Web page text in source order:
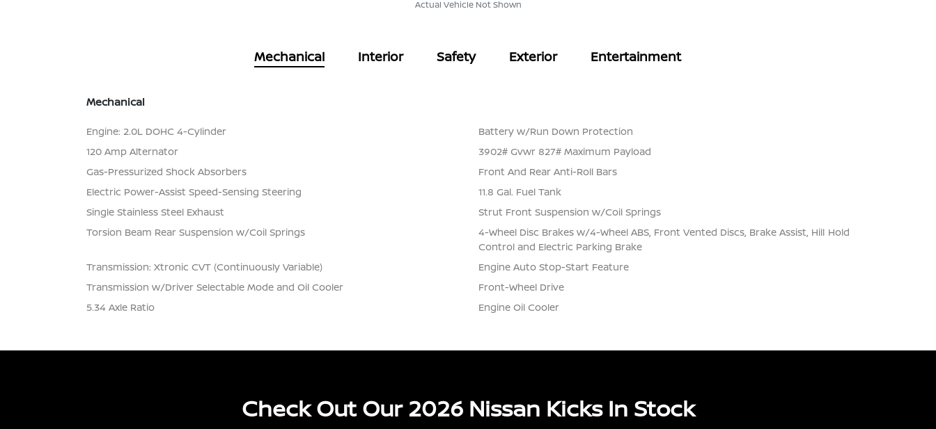
Actual Vehicle Not Shown
Mechanical Interior Safety Exterior Entertainment
Mechanical
Engine: 2.0L DOHC 4-Cylinder
Battery w/Run Down Protection
120 Amp Alternator
3902# Gvwr 827# Maximum Payload
Gas-Pressurized Shock Absorbers
Front And Rear Anti-Roll Bars
Electric Power-Assist Speed-Sensing Steering
11.8 Gal. Fuel Tank
Single Stainless Steel Exhaust
Strut Front Suspension w/Coil Springs
Torsion Beam Rear Suspension w/Coil Springs
4-Wheel Disc Brakes w/4-Wheel ABS, Front Vented Discs, Brake Assist, Hill Hold
Control and Electric Parking Brake
Transmission: Xtronic CVT (Continuously Variable)
Engine Auto Stop-Start Feature
Transmission w/Driver Selectable Mode and Oil Cooler
Front-Wheel Drive
5.34 Axle Ratio
Engine Oil Cooler
Check Out Our 2026 Nissan Kicks In Stock